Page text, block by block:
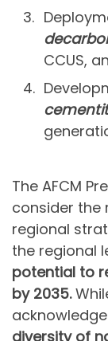
CCUS,
The AFCM
consider the
regional
the regional
potential to
by 2035.
diversity of